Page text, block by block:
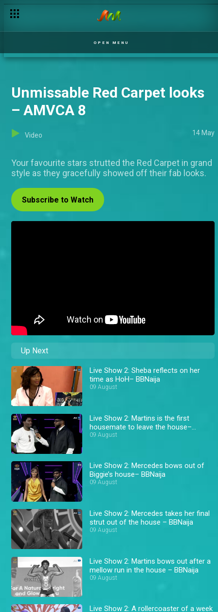
OPEN MENU
Unmissable Red Carpet looks
– AMVCA 8
Video 14 May
Your favourite stars strutted the Red Carpet in grand
style as they gracefully showed off their fab looks.
Subscribe to Watch
Up Next
Live Show 2: Sheba reflects on her
time as HoH– BBNaija
09 August
Live Show 2: Martins is the first
housemate to leave the house–
BBNaija
09 August
Live Show 2: Mercedes bows out of
Biggie’s house– BBNaija
09 August
Live Show 2: Mercedes takes her final
strut out of the house – BBNaija
09 August
Live Show 2: Martins bows out after a
mellow run in the house – BBNaija
09 August
Live Show 2: A rollercoaster of a week